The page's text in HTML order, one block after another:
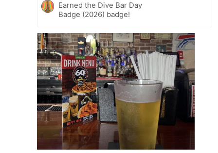
Earned the Dive Bar Day
Badge (2026) badge!